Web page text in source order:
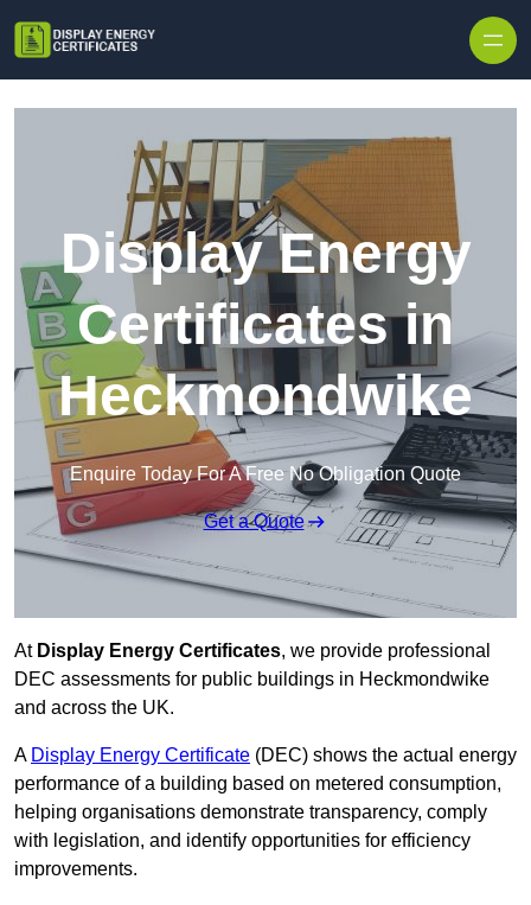
Display Energy
Certificates in
Heckmondwike
Enquire Today For A Free No Obligation Quote
Get a Quote
At Display Energy Certificates, we provide professional
DEC assessments for public buildings in Heckmondwike
and across the UK.
A Display Energy Certificate (DEC) shows the actual energy
performance of a building based on metered consumption,
helping organisations demonstrate transparency, comply
with legislation, and identify opportunities for efficiency
improvements.